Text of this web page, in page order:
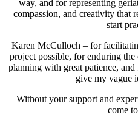
way, and for representing
compassion, and creativity that
start
Karen McCulloch – for
project possible, for enduring the
planning with great patience,
give my vague
Without your support and
come